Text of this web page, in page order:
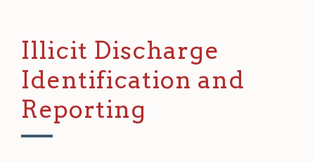
Illicit Discharge
Identification and
Reporting